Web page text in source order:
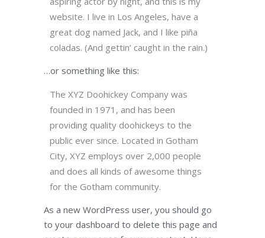
website. I live in Los Angeles, have a
great dog named Jack, and I like piña
coladas. (And gettin’ caught in the rain.)
…or something like this:
The XYZ Doohickey Company was
founded in 1971, and has been
providing quality doohickeys to the
public ever since. Located in Gotham
City, XYZ employs over 2,000 people
and does all kinds of awesome things
for the Gotham community.
As a new WordPress user, you should go
to your dashboard to delete this page and